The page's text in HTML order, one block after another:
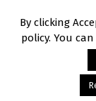
© Copyright 2017
By clicking
policy. You